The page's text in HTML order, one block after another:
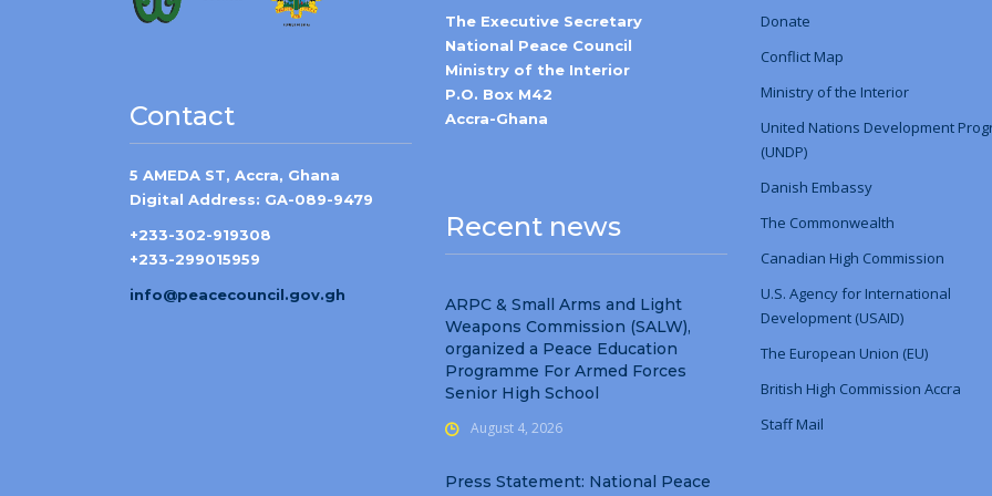
Contact
5 AMEDA ST, Accra, Ghana
Digital Address: GA-089-9479
+233-302-919308
+233-299015959
info@peacecouncil.gov.gh
The Executive Secretary
National Peace Council
Ministry of the Interior
P.O. Box M42
Accra-Ghana
Recent news
ARPC & Small Arms and Light
Weapons Commission (SALW),
organized a Peace Education
Programme For Armed Forces
Senior High School
August 4, 2026
Press Statement: National Peace
Donate
Conflict Map
Ministry ofthe Interior
United Nations Development
(UNDP)
Danish Embassy
The Commonwealth
Canadian High Commission
U.S. Agency for International
Development (USAID)
The European Union (EU)
British High Commission Accra
Staff Mail